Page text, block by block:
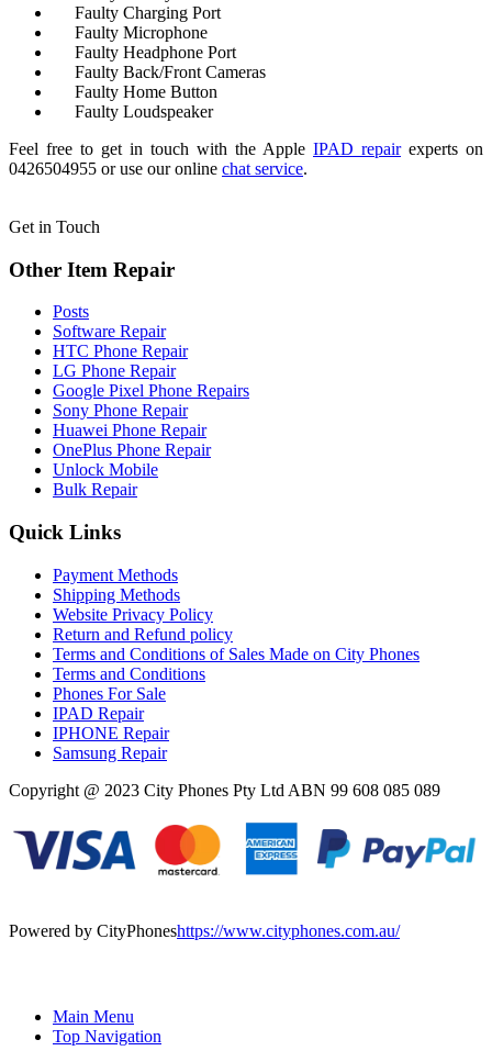
Faulty Charging Port
Faulty Microphone
Faulty Headphone Port
Faulty Back/Front Cameras
Faulty Home Button
Faulty Loudspeaker
Feel free to get in touch with the Apple IPAD repairexperts on
0426504955 or use our online chat service.
Get in Touch
Other Item Repair
Posts
Software Repair
HTC Phone Repair
LG Phone Repair
Google Pixel Phone Repairs
Sony Phone Repair
Huawei Phone Repair
OnePlus Phone Repair
Unlock Mobile
Bulk Repair
Quick Links
Payment Methods
Shipping Methods
Website Privacy Policy
Return and Refund policy
Terms and Conditions of Sales Made on City Phones
Terms and Conditions
Phones For Sale
IPAD Repair
IPHONE Repair
Samsung Repair
Copyright @ 2023 City Phones Pty Ltd ABN 99 608 085 089
Powered by CityPhoneshttps://www.cityphones.com.au/
Main Menu
Top Navigation